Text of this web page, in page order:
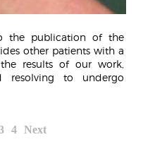
the publication of the
other patients with a
results of our work,
resolving to undergo
4 Next